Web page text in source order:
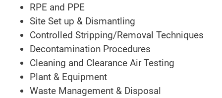
RPE and PPE
Site Set up & Dismantling
Controlled Stripping/Removal Techniques
Decontamination Procedures
Cleaning and Clearance Air Testing
Plant & Equipment
Waste Management & Disposal